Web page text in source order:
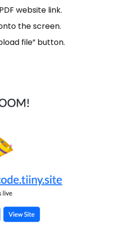
website link.
the screen.
file” button.